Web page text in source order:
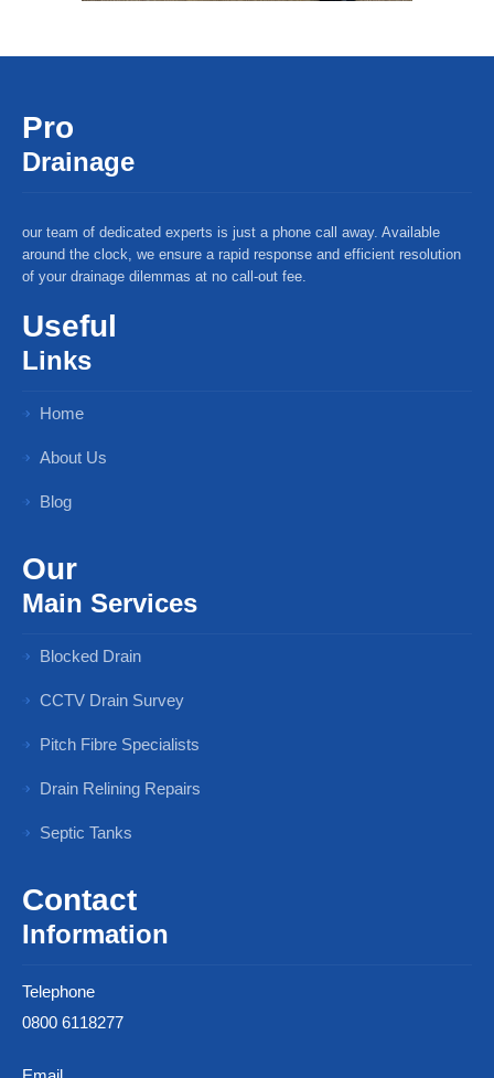
Pro
Drainage
our team of dedicated experts is just a phone call away. Available
around the clock, we ensure a rapid response and efficient resolution
of your drainage dilemmas at no call-out fee.
Useful
Links
Home
About Us
Blog
Our
Main Services
Blocked Drain
CCTV Drain Survey
Pitch Fibre Specialists
Drain Relining Repairs
Septic Tanks
Contact
Information
Telephone
0800 6118277